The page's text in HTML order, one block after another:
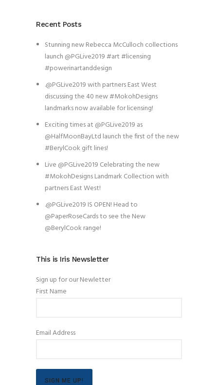
Recent Posts
Stunning new Rebecca McCulloch collections
launch @PGLive2019 #art #licensing
#powerinartanddesign
.@PGLive2019 with partners East West
discussing the 40 new #MokohDesigns
landmarks now available for licensing!
Exciting times at @PGLive2019 as
@HalfMoonBayLtd launch the first of the new
#BerylCook gift lines!
Live @PGLive2019 Celebrating the new
#MokohDesigns Landmark Collection with
partners East West!
.@PGLive2019 IS OPEN! Head to
@PaperRoseCards to see the New
@BerylCook range!
This is Iris Newsletter
Sign up for our Newletter
First Name
Email Address
SIGN ME UP!